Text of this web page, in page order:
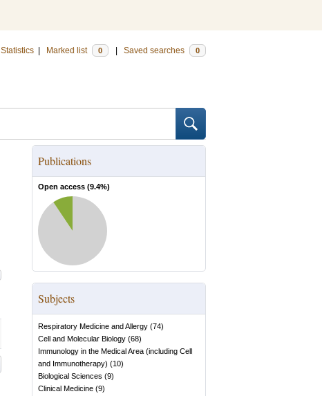
Statistics Marked list 0 Saved searches 0
Publications
Open access (9.4%)
Subjects
Respiratory Medicine and Allergy (74)
Cell and Molecular Biology (68)
Immunology in the Medical Area (including Cell
and Immunotherapy) (10)
Biological Sciences (9)
Clinical Medicine (9)